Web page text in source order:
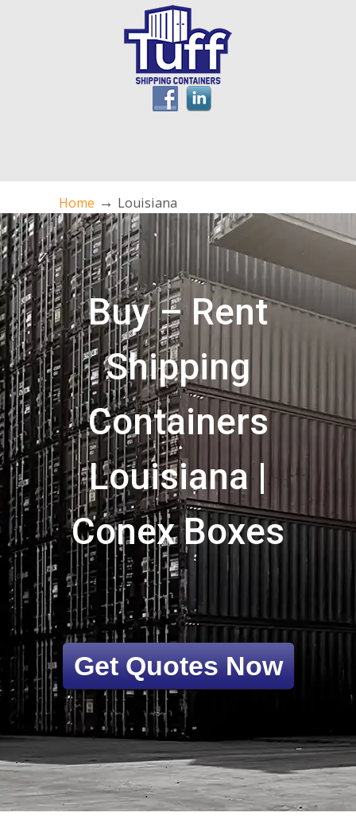
Home → Louisiana
Buy – Rent
Shipping
Containers
Louisiana |
Conex Boxes
Get Quotes Now